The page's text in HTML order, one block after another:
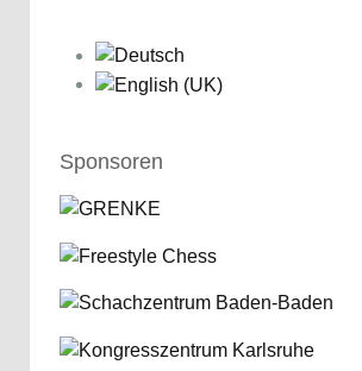
Sponsoren